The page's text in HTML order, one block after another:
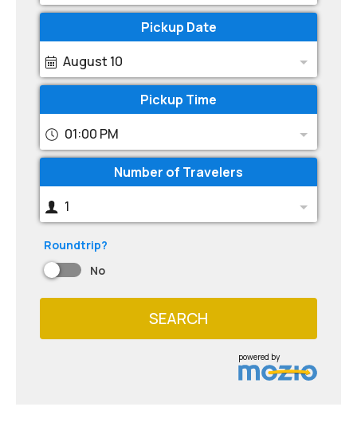
Pickup Date
August 10
Pickup Time
01:00 PM
Number of Travelers
1
Roundtrip?
No
SEARCH
powered by